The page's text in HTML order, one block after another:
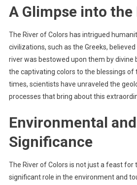
A Glimpse into the
The River of Colors has intrigued
civilizations, such as the Greeks,
river was bestowed upon them by divine
the captivating colors to the blessings of
times, scientists have unraveled the
processes that bring about this
Environmental
Significance
The River of Colors is not just a feast for
significant role in the environment and